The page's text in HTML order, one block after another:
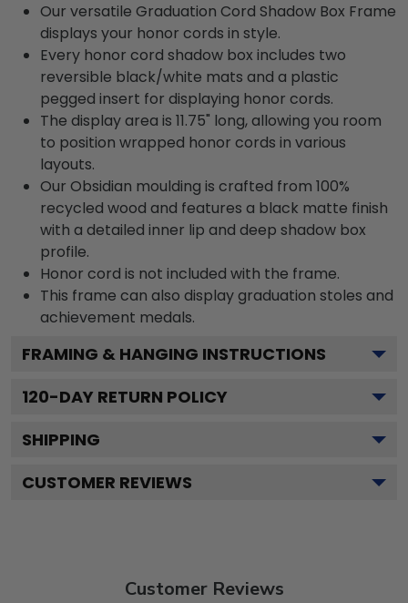
Our versatile Graduation Cord Shadow Box Frame
displays your honor cords in style.
Every honor cord shadow box includes two
reversible black/white mats and a plastic
pegged insert for displaying honor cords.
The display area is 11.75" long, allowing you room
to position wrapped honor cords in various
layouts.
Our Obsidian moulding is crafted from 100%
recycled wood and features a black matte finish
with a detailed inner lip and deep shadow box
profile.
Honor cord is not included with the frame.
This frame can also display graduation stoles and
achievement medals.
FRAMING & HANGING INSTRUCTIONS
120-DAY RETURN POLICY
SHIPPING
CUSTOMER REVIEWS
Customer Reviews